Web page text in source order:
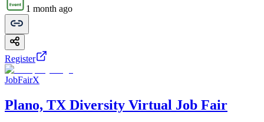
1 month ago
Register
JobFairX
Plano, TX Diversity Virtual Job Fair